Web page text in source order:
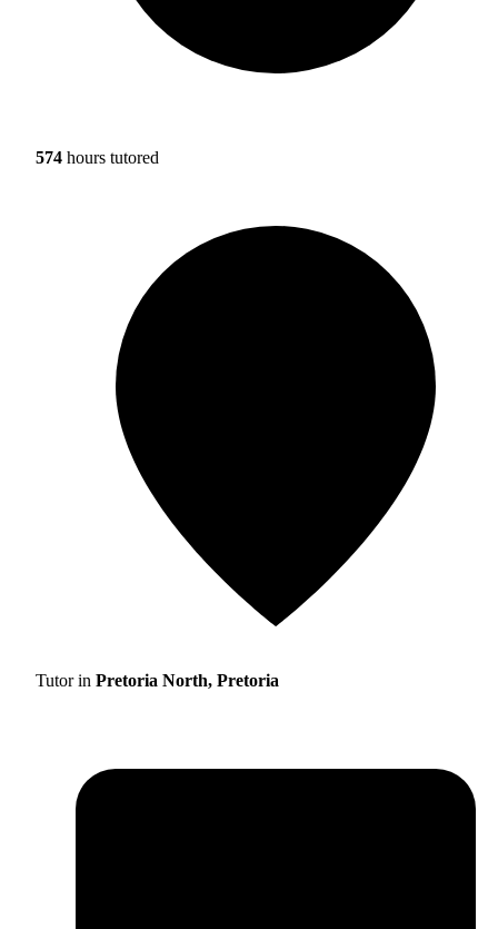
574 hours tutored
Tutor in Pretoria North, Pretoria